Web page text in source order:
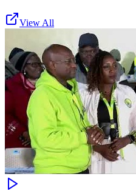
View All